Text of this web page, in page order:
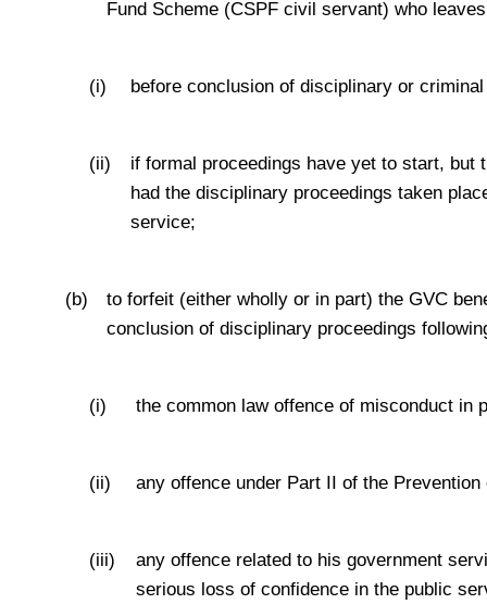
Fund Scheme (CSPF civil servant) who
(i) before conclusion of disciplinary or
(ii)
if formal proceedings have yet to start, but
had the disciplinary proceedings taken
service;
(b)
to forfeit (either wholly or in part) the GVC
conclusion of disciplinary proceedings
(i) the common law offence of misconduct in
(ii) any offence under Part II of the
(iii)
any offence related to his government
serious loss of confidence in the public